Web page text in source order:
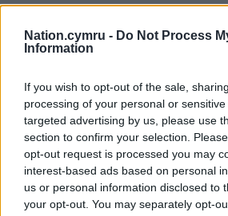
Nation.cymru - Do Not Process
Information
If you wish to opt-out of the sale,
processing of your personal or
targeted advertising by us, please use
section to confirm your selection.
opt-out request is processed you may
interest-based ads based on personal
us or personal information disclosed to
your opt-out. You may separately opt-
Ap Kenneth
Reply to Amir
No, this is not defending him, he is
question that should have been
“he” did not want to buy a
was him and not his partner that
His original statement exposed
in his own mind, but he is never
affairs which are as murky as any
-1 Reply